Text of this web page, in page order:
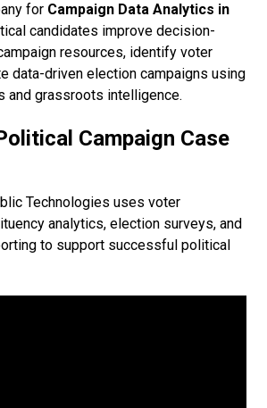
for Campaign Data Analytics in
candidates improve decision-
resources, identify voter
data-driven election campaigns using
and grassroots intelligence.
Campaign Case
Technologies uses voter
analytics, election surveys, and
to support successful political